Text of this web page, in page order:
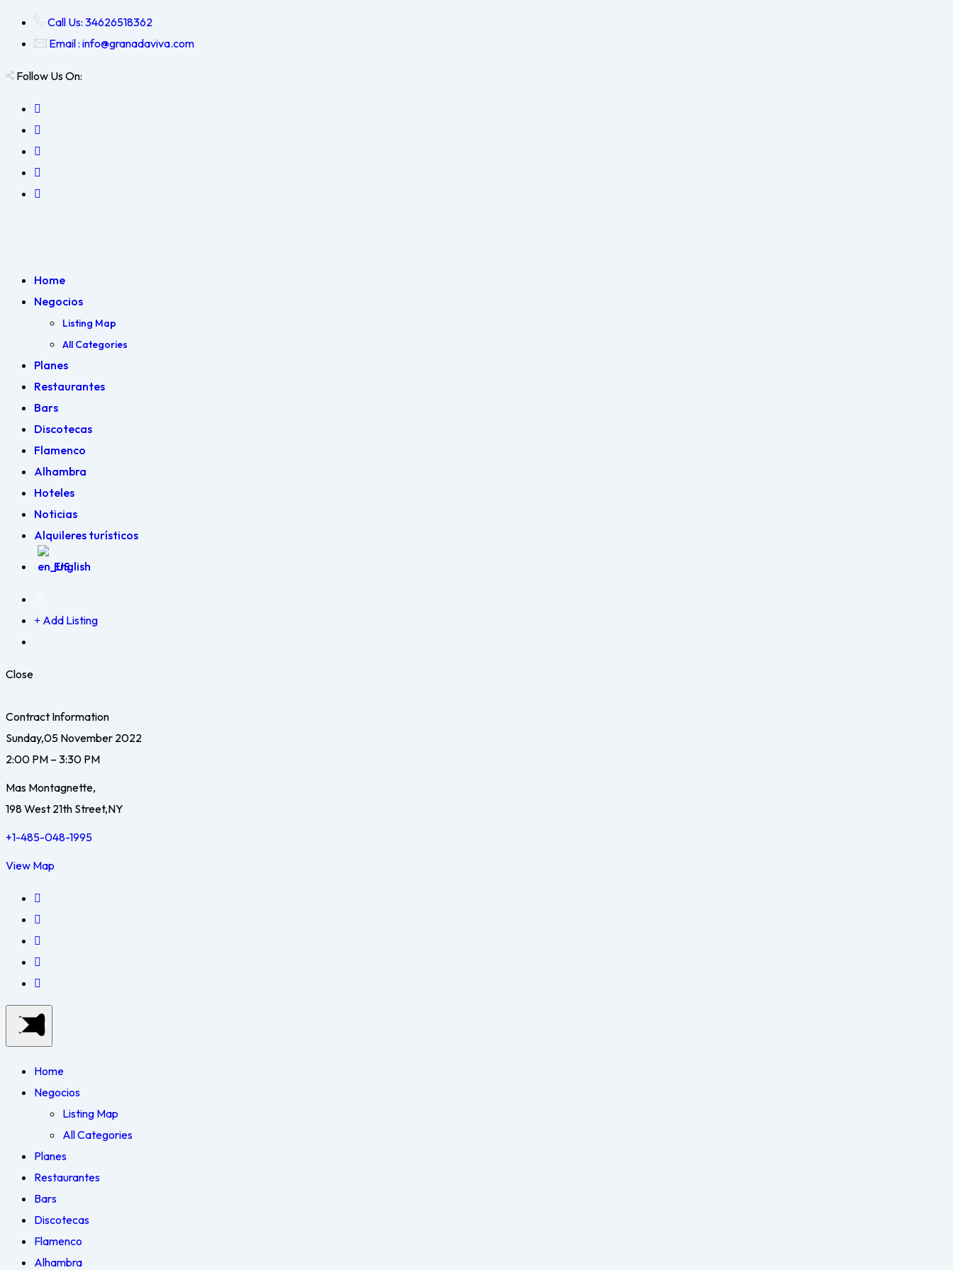
Call Us: 34626518362
Email : info@granadaviva.com
Follow Us On:
Home
Negocios
Listing Map
All Categories
Planes
Restaurantes
Bars
Discotecas
Flamenco
Alhambra
Hoteles
Noticias
Alquileres turísticos
English
Add Listing
Close
Contract Information
Sunday,05 November 2022
2:00 PM – 3:30 PM
Mas Montagnette,
198 West 21th Street,NY
+1-485-048-1995
View Map
Home
Negocios
Listing Map
All Categories
Planes
Restaurantes
Bars
Discotecas
Flamenco
Alhambra